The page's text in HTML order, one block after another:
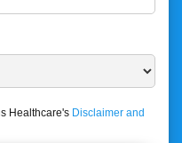
Healthcare's Disclaimer and